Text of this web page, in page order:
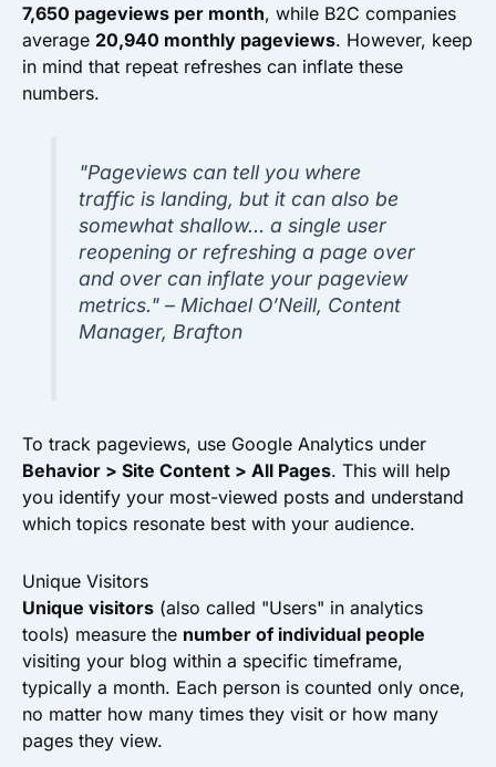
7,650 pageviews per month, while B2C companies
average 20,940 monthly pageviews. However, keep
in mind that repeat refreshes can inflate these
numbers.
"Pageviews can tell you where
traffic is landing, but it can also be
somewhat shallow… a single user
reopening or refreshing a page over
and over can inflate your pageview
metrics." – Michael O’Neill, Content
Manager, Brafton
To track pageviews, use Google Analytics under
Behavior > Site Content > All Pages. This will help
you identify your most-viewed posts and understand
which topics resonate best with your audience.
Unique Visitors
Unique visitors (also called "Users" in analytics
tools) measure the number of individual people
visiting your blog within a specific timeframe,
typically a month. Each person is counted only once,
no matter how many times they visit or how many
pages they view.